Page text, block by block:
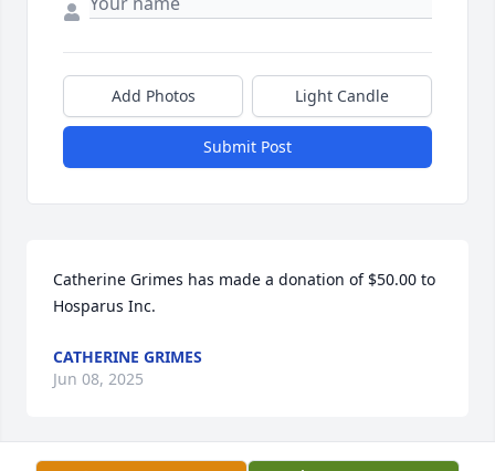
Add Photos Light Candle
Submit Post
Catherine Grimes has made a donation of $50.00 to
Hosparus Inc.
CATHERINE GRIMES
Jun 08, 2025